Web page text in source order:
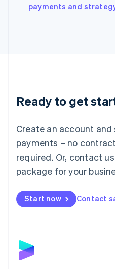
payments and
Ready to get
Create an account
payments – no
required. Or, contact
package for your
Start now Contact
Japan
Luxembourg
Français DeutschEnglish
简体中文English
English简体中文
Malta
English
Mexico
Netherlands
NederlandsEnglish
English
Poland